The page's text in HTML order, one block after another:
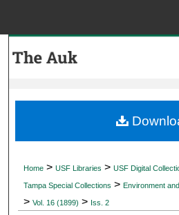
My
Digital
Home > USF Libraries > USF Digital
Tampa Special Collections > Environment
> Vol. 16 (1899) > Iss. 2